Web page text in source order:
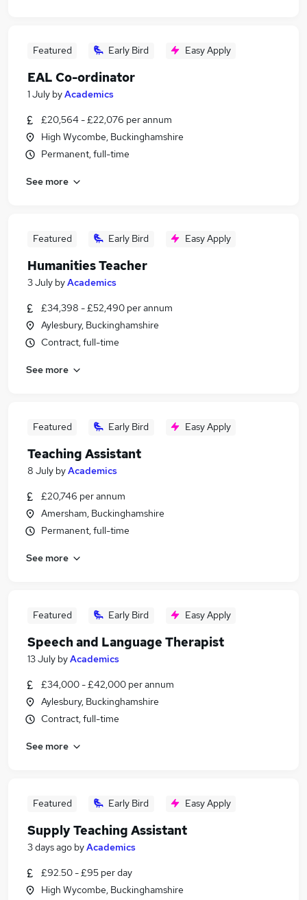
Featured Early Bird Easy Apply
EAL Co-ordinator
1 July byAcademics
£20,564 - £22,076 per annum
High Wycombe, Buckinghamshire
Permanent, full-time
See more
Featured Early Bird Easy Apply
Humanities Teacher
3 July byAcademics
£34,398 - £52,490 per annum
Aylesbury, Buckinghamshire
Contract, full-time
See more
Featured Early Bird Easy Apply
Teaching Assistant
8 July byAcademics
£20,746 per annum
Amersham, Buckinghamshire
Permanent, full-time
See more
Featured Early Bird Easy Apply
Speech and Language Therapist
13 July byAcademics
£34,000 - £42,000 per annum
Aylesbury, Buckinghamshire
Contract, full-time
See more
Featured Early Bird Easy Apply
Supply Teaching Assistant
3 days ago byAcademics
£92.50 - £95 per day
High Wycombe, Buckinghamshire